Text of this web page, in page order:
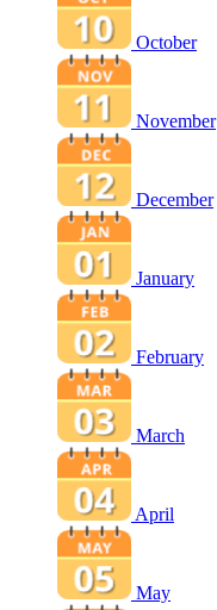
October
November
December
January
February
March
April
May